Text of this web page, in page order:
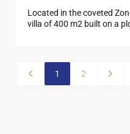
Located in the coveted
villa of 400 m2 built on a
1 2